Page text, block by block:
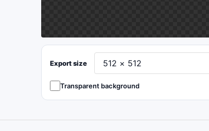
Export size
Transparent background